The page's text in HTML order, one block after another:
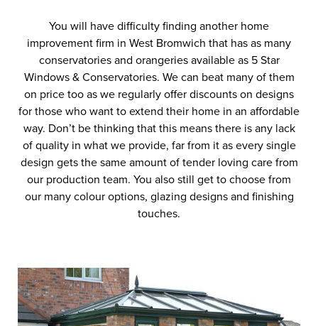
You will have difficulty finding another home
improvement firm in West Bromwich that has as many
conservatories and orangeries available as 5 Star
Windows & Conservatories. We can beat many of them
on price too as we regularly offer discounts on designs
for those who want to extend their home in an affordable
way. Don’t be thinking that this means there is any lack
of quality in what we provide, far from it as every single
design gets the same amount of tender loving care from
our production team. You also still get to choose from
our many colour options, glazing designs and finishing
touches.